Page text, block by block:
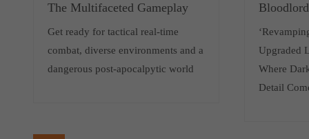
The Multifaceted Gameplay
Get ready for tactical real-time
combat, diverse environments and a
dangerous post-apocalpytic world
Upgraded
Where
Detail